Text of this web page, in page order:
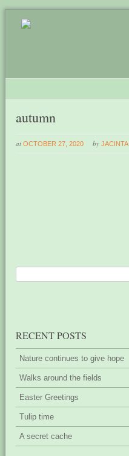
autumn
at OCTOBER 27, 2020 by JACINTA
RECENT POSTS
Nature continues to give hope
Walks around the fields
Easter Greetings
Tulip time
A secret cache